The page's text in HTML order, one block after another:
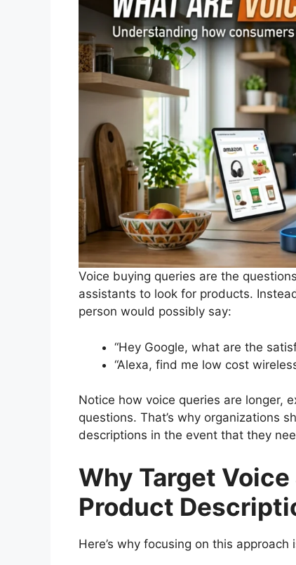
Voice buying queries are the
assistants to look for products.
person would possibly say:
“Hey Google, what are the
“Alexa, find me low cost
Notice how voice queries are longer,
questions. That’s why organizations
descriptions in the event that they
Why Target
Product
Here’s why focusing on this approach